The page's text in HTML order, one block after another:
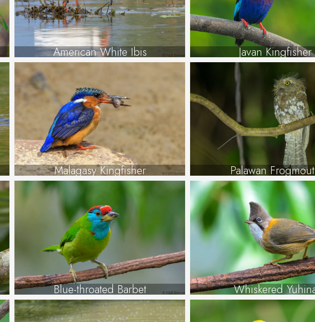
American White Ibis Javan Kingfisher
Malagasy Kingfisher Palawan
Blue-throated Barbet Whiskered